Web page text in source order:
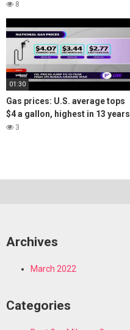
Secretarys Ridiculous Excuses
Deliberately
8
01:30
Gas prices: U.S. average tops
$4 a gallon, highest in 13 years
3
Archives
March 2022
Categories